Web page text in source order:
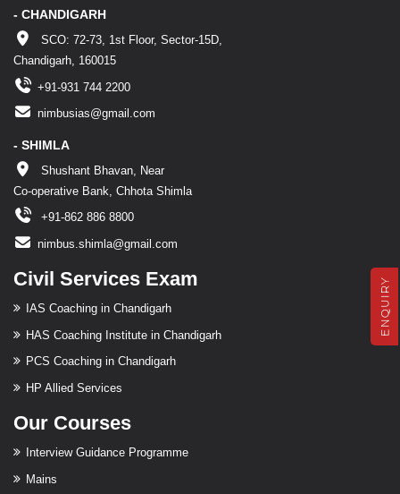
- CHANDIGARH
SCO: 72-73, 1st Floor, Sector-15D,
Chandigarh, 160015
+91-931 744 2200
nimbusias@gmail.com
- SHIMLA
Shushant Bhavan, Near
Co-operative Bank, Chhota Shimla
+91-862 886 8800
nimbus.shimla@gmail.com
Civil Services Exam
IAS Coaching in Chandigarh
HAS Coaching Institute in Chandigarh
PCS Coaching in Chandigarh
HP Allied Services
Our Courses
Interview Guidance Programme
Mains
ENQUIRY